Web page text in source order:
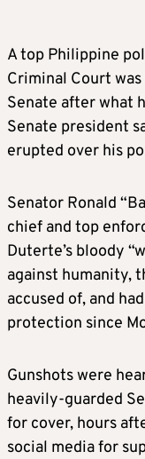
A top Philippine
Criminal Court
Senate after what
Senate president
erupted over his
Senator Ronald
chief and top
Duterte’s bloody
against humanity,
accused of, and
protection since
Gunshots were
heavily-guarded
for cover, hours
social media for